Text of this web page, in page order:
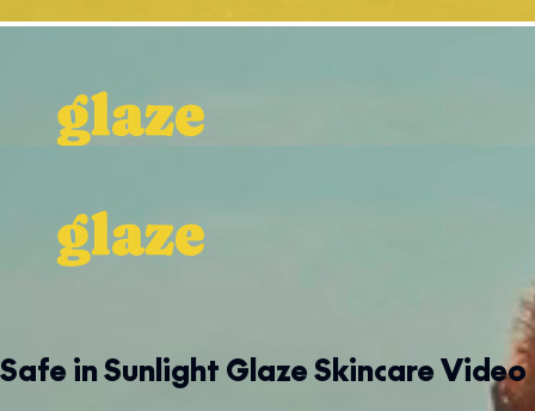
Safe in Sunlight Glaze Skincare Video